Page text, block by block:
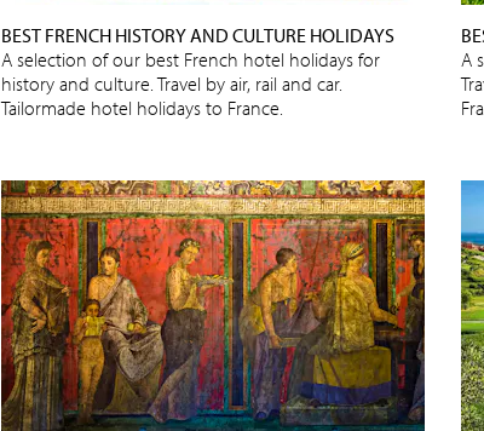
BEST FRENCH HISTORY AND CULTURE HOLIDAYS
A selection of our best French hotel holidays for
history and culture. Travel by air, rail and car.
Tailormade hotel holidays to France.
A